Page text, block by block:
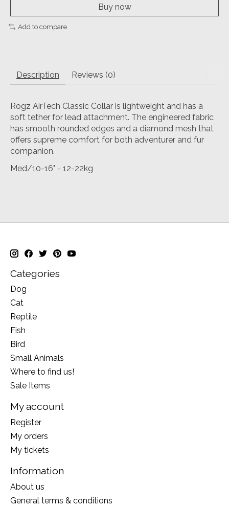
Buy now
Add to compare
Description Reviews (0)
Rogz AirTech Classic Collar is lightweight and has a
soft tether for lead attachment. The engineered fabric
has smooth rounded edges and a diamond mesh that
offers supreme comfort for both adventurer and fur
companion.
Med/10-16" - 12-22kg
Categories
Dog
Cat
Reptile
Fish
Bird
Small Animals
Where to find us!
Sale Items
My account
Register
My orders
My tickets
Information
About us
General terms & conditions